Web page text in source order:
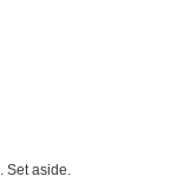
Set aside.